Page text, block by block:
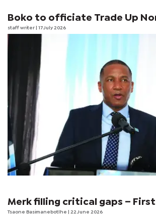
Boko to officiate Trade Up
staff writer | 17 July 2026
Merk filling critical gaps – First
Tsaone Basimanebotlhe | 22 June 2026